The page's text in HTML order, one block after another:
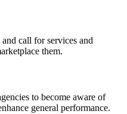
call for services and
them.
to become aware of
general performance.